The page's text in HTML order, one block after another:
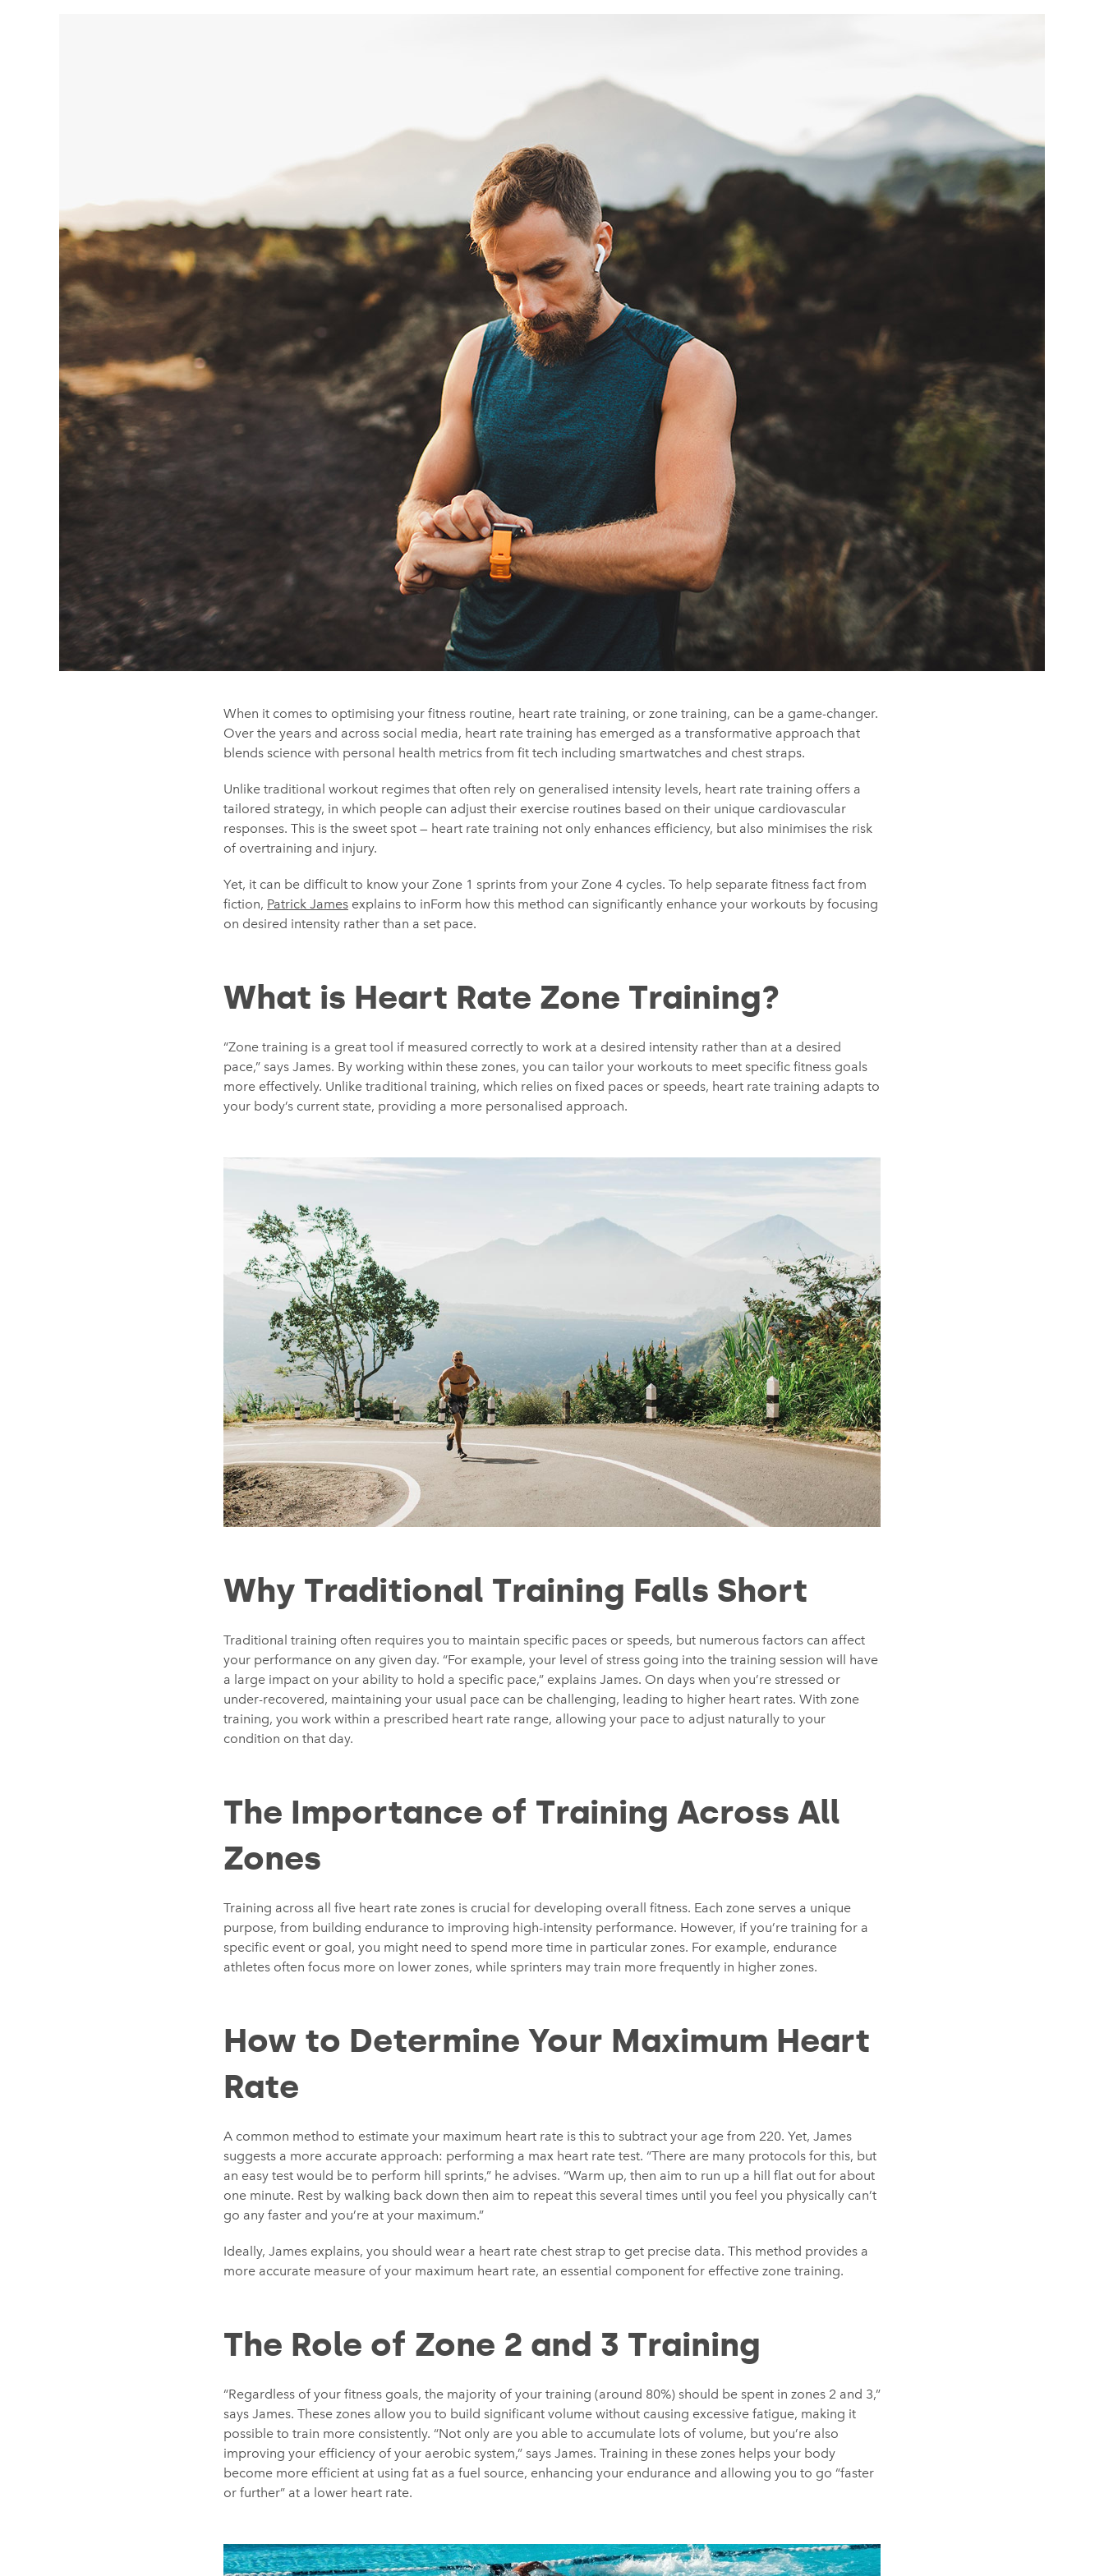
When it comes to optimising your fitness routine, heart rate training, or zone training, can be a game-changer.
Over the years and across social media, heart rate training has emerged as a transformative approach that
blends science with personal health metrics from fit tech including smartwatches and chest straps.
Unlike traditional workout regimes that often rely on generalised intensity levels, heart rate training offers a
tailored strategy, in which people can adjust their exercise routines based on their unique cardiovascular
responses. This is the sweet spot — heart rate training not only enhances efficiency, but also minimises the risk
of overtraining and injury.
Yet, it can be difficult to know your Zone 1 sprints from your Zone 4 cycles. To help separate fitness fact from
fiction, Patrick James explains to inForm how this method can significantly enhance your workouts by focusing
on desired intensity rather than a set pace.
What is Heart Rate Zone Training?
“Zone training is a great tool if measured correctly to work at a desired intensity rather than at a desired
pace,” says James. By working within these zones, you can tailor your workouts to meet specific fitness goals
more effectively. Unlike traditional training, which relies on fixed paces or speeds, heart rate training adapts to
your body’s current state, providing a more personalised approach.
Why Traditional Training Falls Short
Traditional training often requires you to maintain specific paces or speeds, but numerous factors can affect
your performance on any given day. “For example, your level of stress going into the training session will have
a large impact on your ability to hold a specific pace,” explains James. On days when you’re stressed or
under-recovered, maintaining your usual pace can be challenging, leading to higher heart rates. With zone
training, you work within a prescribed heart rate range, allowing your pace to adjust naturally to your
condition on that day.
The Importance of Training Across All
Zones
Training across all five heart rate zones is crucial for developing overall fitness. Each zone serves a unique
purpose, from building endurance to improving high-intensity performance. However, if you’re training for a
specific event or goal, you might need to spend more time in particular zones. For example, endurance
athletes often focus more on lower zones, while sprinters may train more frequently in higher zones.
How to Determine Your Maximum Heart
Rate
A common method to estimate your maximum heart rate is this to subtract your age from 220. Yet, James
suggests a more accurate approach: performing a max heart rate test. “There are many protocols for this, but
an easy test would be to perform hill sprints,” he advises. “Warm up, then aim to run up a hill flat out for about
one minute. Rest by walking back down then aim to repeat this several times until you feel you physically can’t
go any faster and you’re at your maximum.”
Ideally, James explains, you should wear a heart rate chest strap to get precise data. This method provides a
more accurate measure of your maximum heart rate, an essential component for effective zone training.
The Role of Zone 2 and 3 Training
“Regardless of your fitness goals, the majority of your training (around 80%) should be spent in zones 2 and 3,”
says James. These zones allow you to build significant volume without causing excessive fatigue, making it
possible to train more consistently. “Not only are you able to accumulate lots of volume, but you’re also
improving your efficiency of your aerobic system,” says James. Training in these zones helps your body
become more efficient at using fat as a fuel source, enhancing your endurance and allowing you to go “faster
or further” at a lower heart rate.